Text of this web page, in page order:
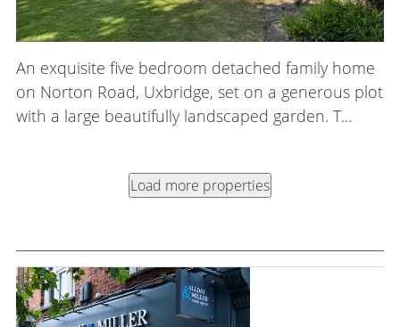
An exquisite five bedroom detached family home
on Norton Road, Uxbridge, set on a generous plot
with a large beautifully landscaped garden. T...
Load more properties